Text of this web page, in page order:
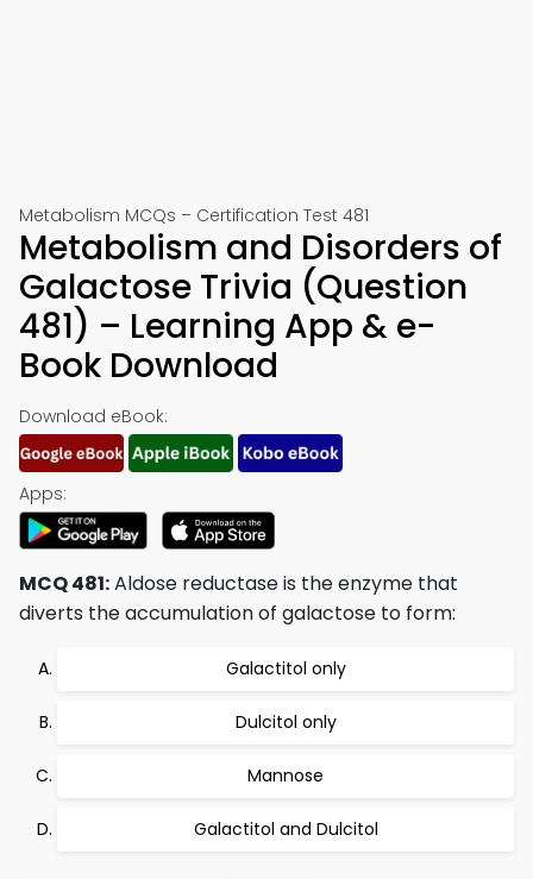
Metabolism MCQs – Certification Test 481
Metabolism and Disorders of
Galactose Trivia (Question
481) – Learning App & e-
Book Download
Download eBook:
Apps:
MCQ 481:Aldose reductase is the enzyme that
diverts the accumulation of galactose to form:
Galactitol only
Dulcitol only
Mannose
Galactitol and Dulcitol